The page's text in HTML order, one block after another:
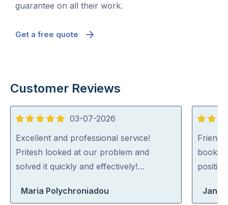
guarantee on all their work.
Get a free quote
Customer Reviews
5
out
of
5
03-07-2026
Excellent and professional service!
Pritesh looked at our problem and
solved it quickly and effectively!…
Maria Polychroniadou
5
out
of
5
Jane